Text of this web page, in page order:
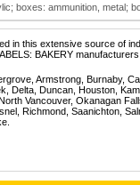
boxes: ammunition, metal;
in this extensive source of
BAKERY
Armstrong, Burnaby,
Delta, Duncan, Houston,
Vancouver, Okanagan
Richmond, Saanichton,